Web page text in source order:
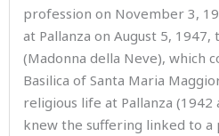
profession on November 3,
at Pallanza on August 5,
(Madonna della Neve), which
Basilica of Santa Maria
religious life at Pallanza
knew the suffering linked to